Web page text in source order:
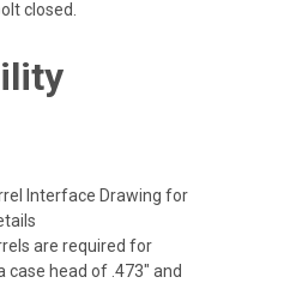
closed.
Interface Drawing for
are required for
case head of .473" and